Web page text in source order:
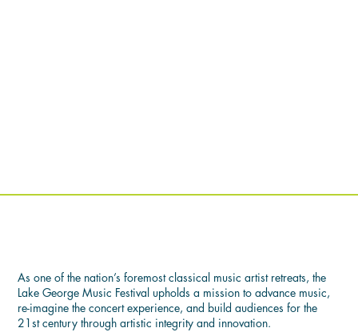
As one of the nation’s foremost classical music artist retreats, the
Lake George Music Festival upholds a mission to advance music,
re-imagine the concert experience, and build audiences for the
21st century through artistic integrity and innovation.